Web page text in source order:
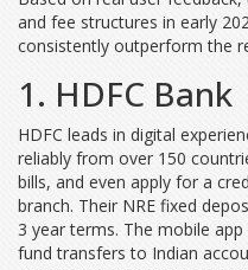
and fee structures in early
consistently outperform the
1. HDFC Bank
HDFC leads in digital
reliably from over 150
bills, and even apply for a
branch. Their NRE fixed
3 year terms. The mobile
fund transfers to Indian